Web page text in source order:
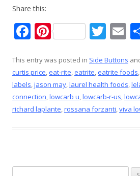
Share this:
F
e
b
o
o
Pi
er
e
st
T
itt
er
E
ai
l
This entry was posted in Side Buttons
curtis price,eat-rite,eatrite,eatrite foods,
labels,jason may,laurel health foods,
connection,lowcarb u,lowcarb-r-us,
richard laplante,rossana forzanti,viva